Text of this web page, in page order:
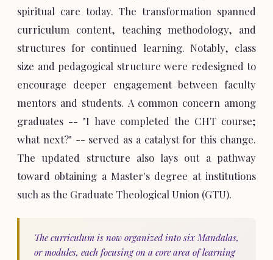
spiritual care today. The transformation spanned
curriculum content, teaching methodology, and
structures for continued learning. Notably, class
size and pedagogical structure were redesigned to
encourage deeper engagement between faculty
mentors and students. A common concern among
graduates -- "I have completed the CHT course;
what next?" -- served as a catalyst for this change.
The updated structure also lays out a pathway
toward obtaining a Master's degree at institutions
such as the Graduate Theological Union (GTU).
The curriculum is now organized into six Mandalas,
or modules, each focusing on a core area of learning